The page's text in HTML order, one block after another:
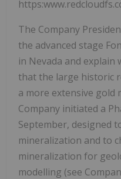
The Company
the advanced stage
in Nevada and explain
that the large historic
a more extensive gold
Company initiated a
September, designed
mineralization and to
mineralization for
modelling (see